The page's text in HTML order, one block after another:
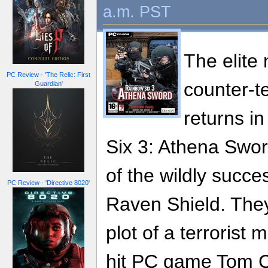
PC Review - 'The Relic: First
Guardian'
PC Review - 'Directive 8020'
a.m. PST
The elite
counter-
returns
Six 3: Athena
of the wildly
Raven Shield.
plot of a terrorist
hit PC game Tom